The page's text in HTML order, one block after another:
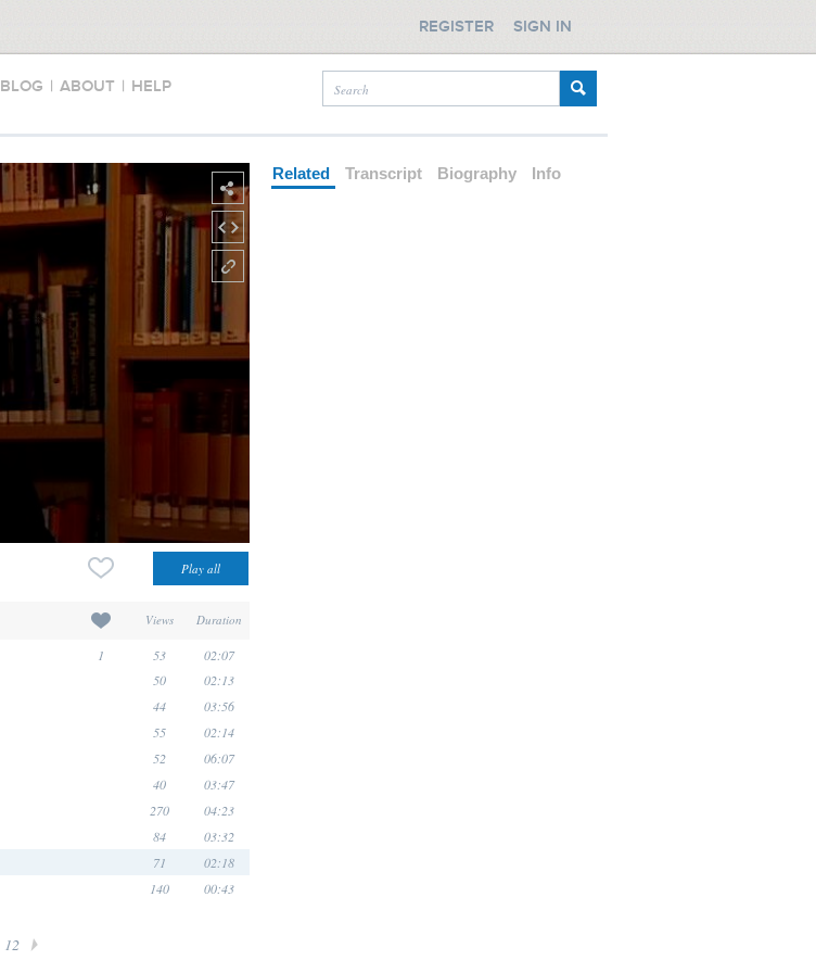
BLOG | ABOUT | HELP
REGISTER SIGN IN
Views Duration
1 53 02:07
50 02:13
44 03:56
55 02:14
52 06:07
40 03:47
270 04:23
84 03:32
71 02:18
140 00:43
12
Related Transcript Biography Info